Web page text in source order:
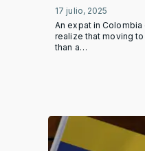
17 julio, 2025
An expat in
realize that moving
than a…